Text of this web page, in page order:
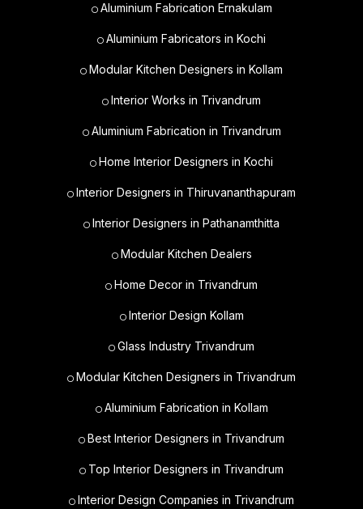
Aluminium Fabrication Ernakulam
Aluminium Fabricators in Kochi
Modular Kitchen Designers in Kollam
Interior Works in Trivandrum
Aluminium Fabrication in Trivandrum
Home Interior Designers in Kochi
Interior Designers in Thiruvananthapuram
Interior Designers in Pathanamthitta
Modular Kitchen Dealers
Home Decor in Trivandrum
Interior Design Kollam
Glass Industry Trivandrum
Modular Kitchen Designers in Trivandrum
Aluminium Fabrication in Kollam
Best Interior Designers in Trivandrum
Top Interior Designers in Trivandrum
Interior Design Companies in Trivandrum